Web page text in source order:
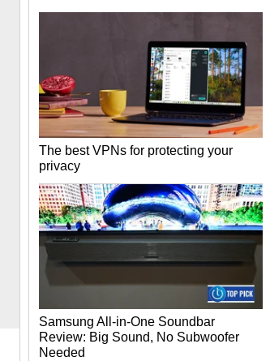
The best VPNs for protecting your
privacy
Samsung All-in-One Soundbar
Review: Big Sound, No Subwoofer
Needed